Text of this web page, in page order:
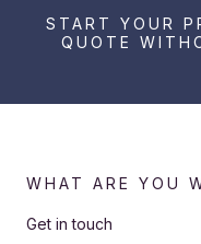
START YOUR
QUOTE
WHAT ARE YOU
Get in touch